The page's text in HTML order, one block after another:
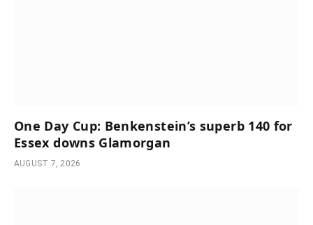
One Day Cup: Benkenstein’s superb 140 for
Essex downs Glamorgan
AUGUST 7, 2026